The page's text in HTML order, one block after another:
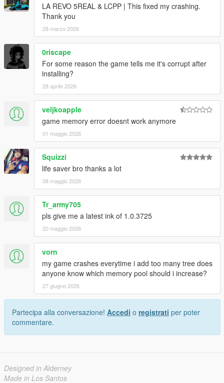
LA REVO 5REAL & LCPP | This fixed my crashing.
Thank you
28 marzo 2026
0riscape
For some reason the game tells me it's corrupt after
installing?
28 aprile 2026
veljkoapple
game memory error doesnt work anymore
01 maggio 2026
Squizzi
life saver bro thanks a lot
08 maggio 2026
Tr_army705
pls give me a latest ink of 1.0.3725
20 maggio 2026
vorn
my game crashes everytime i add too many tree does
anyone know which memory pool should i increase?
27 giugno 2026
Partecipa alla conversazione! Accedi o registrati per poter
commentare.
Designed in Alderney
Made in Los Santos